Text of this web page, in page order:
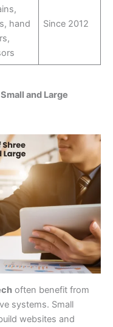
hand
Since 2012
and Large
often benefit from
systems. Small
websites and